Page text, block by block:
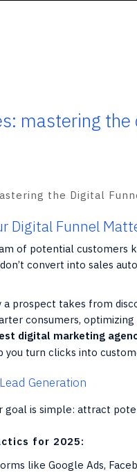
mastering
Digital Funnel
of potential customers
convert into sales
prospect takes from
consumers, optimizing
digital marketing
you turn clicks into
Generation
is simple: attract
for 2025:
like Google Ads,